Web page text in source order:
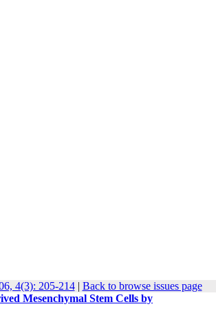
4(3): 205-214| Back to browse issues page
Mesenchymal Stem Cells by